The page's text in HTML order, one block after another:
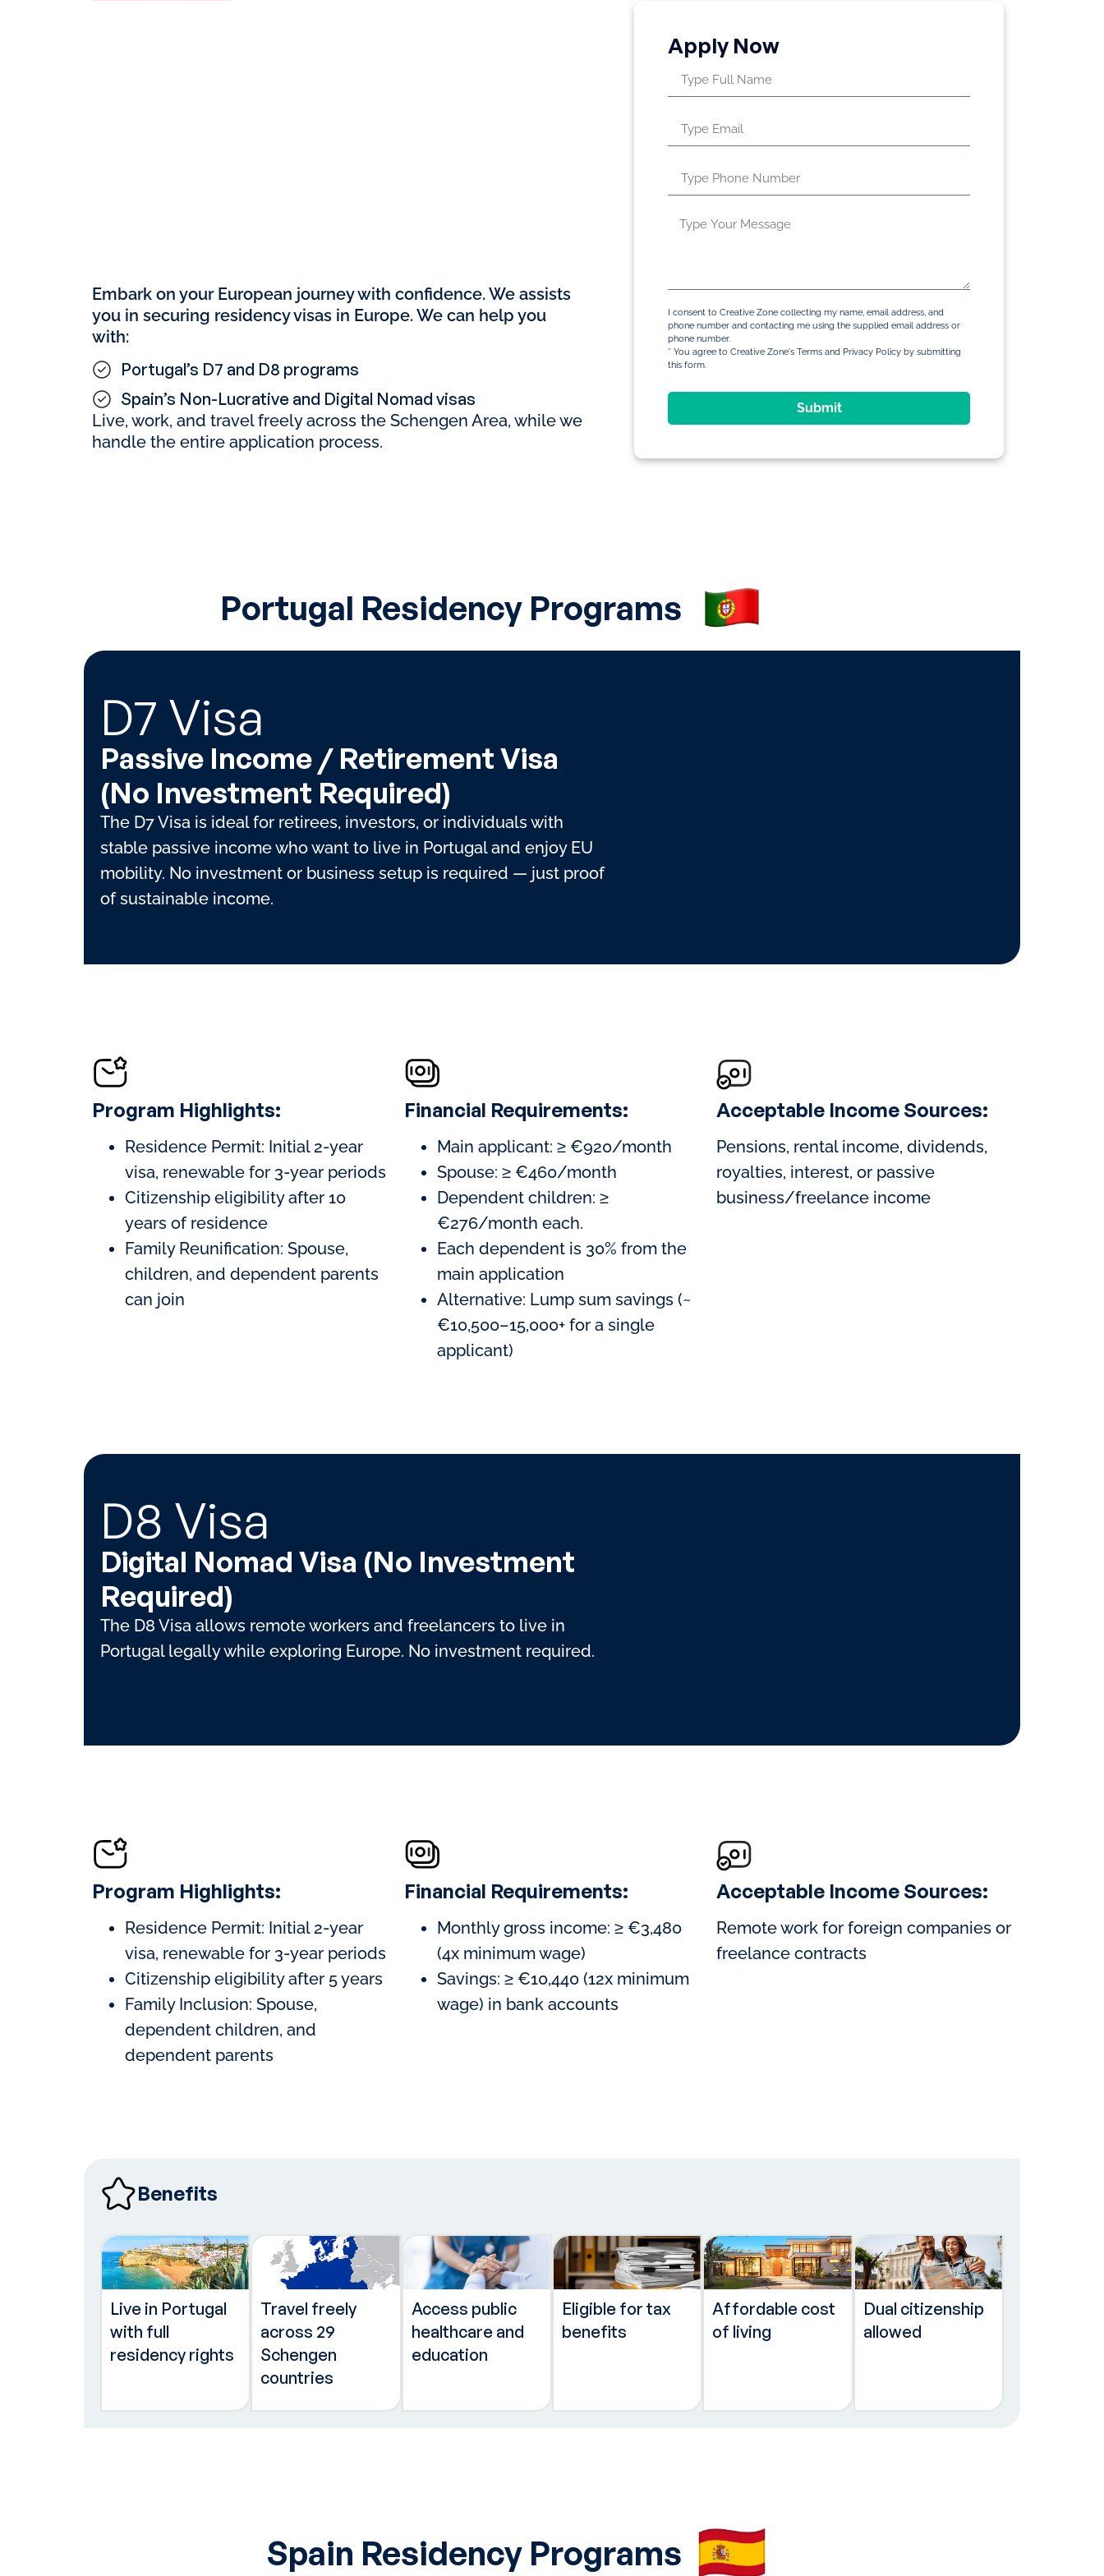
Embark on your European journey with confidence. We assists
you in securing residency visas in Europe. We can help you
with:
Portugal’s D7 and D8 programs
Spain’s Non-Lucrative and Digital Nomad visas
Live, work, and travel freely across the Schengen Area, while we
handle the entire application process.
Apply Now
I consent to Creative Zone collecting my name, email address, and
phone number and contacting me using the supplied email address or
phone number.
* You agree to Creative Zone's Terms and Privacy Policy by submitting
this form.
Submit
Portugal Residency Programs
D7 Visa
Passive Income / Retirement Visa
(No Investment Required)
The D7 Visa is ideal for retirees, investors, or individuals with
stable passive income who want to live in Portugal and enjoy EU
mobility. No investment or business setup is required — just proof
of sustainable income.
Program Highlights:
Residence Permit: Initial 2-year
visa, renewable for 3-year periods
Citizenship eligibility after 10
years of residence
Family Reunification: Spouse,
children, and dependent parents
can join
Financial Requirements:
Main applicant: ≥ €920/month
Spouse: ≥ €460/month
Dependent children: ≥
€276/month each.
Each dependent is 30% from the
main application
Alternative: Lump sum savings (~
€10,500–15,000+ for a single
applicant)
Acceptable Income Sources:
Pensions, rental income, dividends,
royalties, interest, or passive
business/freelance income
D8 Visa
Digital Nomad Visa (No Investment
Required)
The D8 Visa allows remote workers and freelancers to live in
Portugal legally while exploring Europe. No investment required.
Program Highlights:
Residence Permit: Initial 2-year
visa, renewable for 3-year periods
Citizenship eligibility after 5 years
Family Inclusion: Spouse,
dependent children, and
dependent parents
Financial Requirements:
Monthly gross income: ≥ €3,480
(4x minimum wage)
Savings: ≥ €10,440 (12x minimum
wage) in bank accounts
Acceptable Income Sources:
Remote work for foreign companies or
freelance contracts
Benefits
Live in Portugal
with full
residency rights
Travel freely
across 29
Schengen
countries
Access public
healthcare and
education
Eligible for tax
benefits
Affordable cost
of living
Dual citizenship
allowed
Spain Residency Programs